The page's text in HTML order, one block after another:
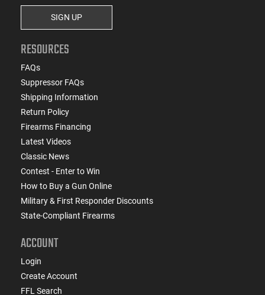
SIGN UP
RESOURCES
FAQs
Suppressor FAQs
Shipping Information
Return Policy
Firearms Financing
Latest Videos
Classic News
Contest - Enter to Win
How to Buy a Gun Online
Military & First Responder Discounts
State-Compliant Firearms
ACCOUNT
Login
Create Account
FFL Search